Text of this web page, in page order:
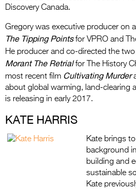
Discovery Canada.
Gregory was executive producer on
The Tipping Pointsfor VPRO and
He producer and co-directed the
Morant The Retrial for The History
most recent film Cultivating Murder
about global warming, land-clearing
is releasing in early 2017.
KATE HARRIS
Kate brings
background
building and
sustainable
Kate